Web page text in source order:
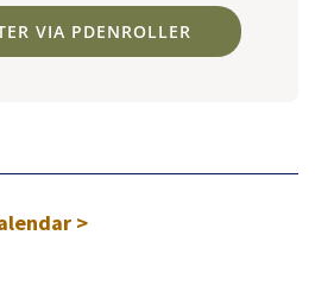
VIA PDENROLLER
>